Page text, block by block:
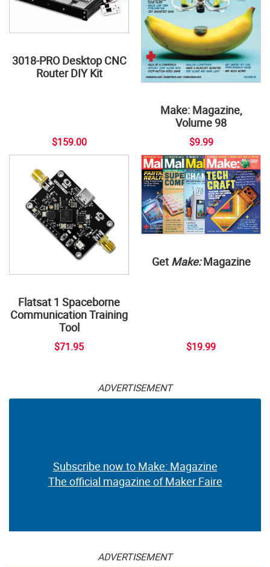
3018-PRO Desktop CNC
Router DIY Kit
$159.00
Make: Magazine,
Volume 98
$9.99
Flatsat 1 Spaceborne
Communication Training
Tool
$71.95
Get Make:Magazine
$19.99
ADVERTISEMENT
Subscribe now to Make: Magazine
The official magazine of Maker Faire
ADVERTISEMENT